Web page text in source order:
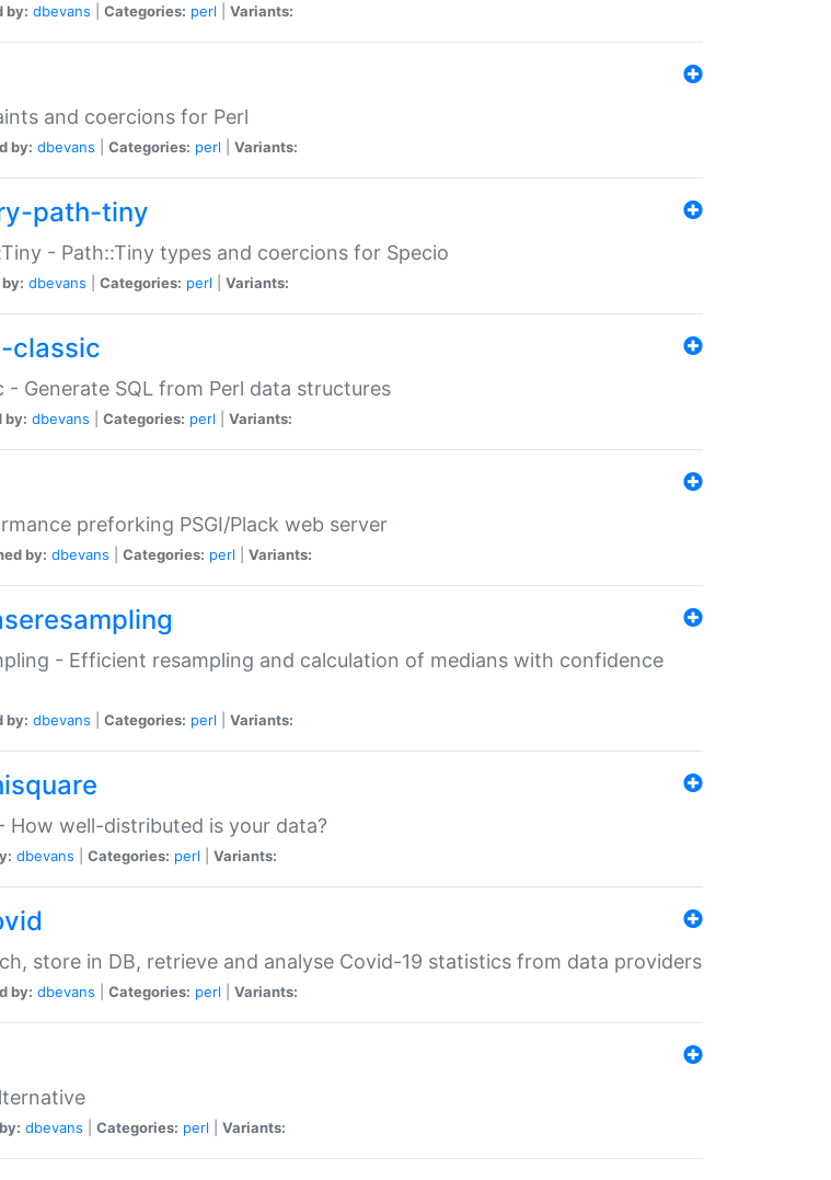
by: dbevans Categories: perl Variants:
and coercions for Perl
by: dbevans Categories: perl Variants:
path-tiny
- Path::Tiny types and coercions for Specio
dbevans Categories: perl Variants:
classic
- Generate SQL from Perl data structures
by: dbevans Categories: perl Variants:
preforking PSGI/Plack web server
by: dbevans Categories: perl Variants:
- Efficient resampling and calculation of medians with confidence
by: dbevans Categories: perl Variants:
How well-distributed is your data?
dbevans Categories: perl Variants:
store in DB, retrieve and analyse Covid-19 statistics from data providers
by: dbevans Categories: perl Variants:
dbevans Categories: perl Variants: